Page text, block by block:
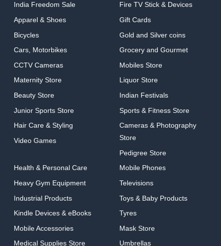
India Freedom Sale
Apparel & Shoes
Bicycles
Cars, Motorbikes
CCTV Cameras
Maternity Store
Beauty Store
Junior Sports Store
Hair Care & Styling
Video Games
Fire TV Stick & Devices
Gift Cards
Gold and Silver coins
Grocery and Gourmet
Mobiles Store
Liquor Store
Indian Festivals
Sports & Fitness Store
Cameras & Photography
Store
Pedigree Store
Health & Personal Care
Heavy Gym Equipment
Industrial Products
Kindle Devices & eBooks
Mobile Accessories
Medical Supplies Store
Mobile Phones
Televisions
Toys & Baby Products
Tyres
Mask Store
Umbrellas